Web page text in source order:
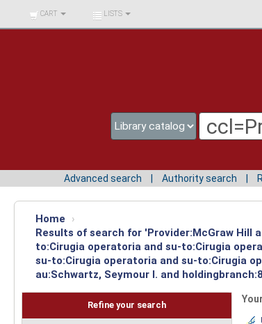
BIBLIOTECA UNIV.
SURCOLOMBIANA
CART LISTS
Advanced search Authority search
Home
›
Results of search for 'Provider:McGraw Hill
to:Cirugia operatoria and su-to:Cirugia
su-to:Cirugia operatoria and su-to:Cirugia
au:Schwartz, Seymour I. and
Refine your search